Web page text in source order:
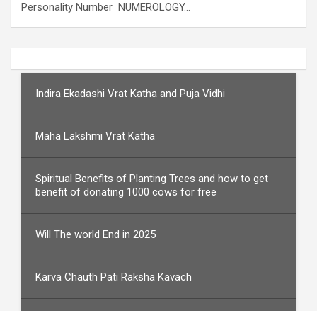
Personality Number NUMEROLOGY…
Indira Ekadashi Vrat Katha and Puja Vidhi
Maha Lakshmi Vrat Katha
Spiritual Benefits of Planting Trees and how to get
benefit of donating 1000 cows for free
Will The world End in 2025
Karva Chauth Pati Raksha Kavach